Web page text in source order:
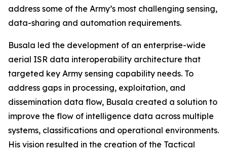
address some of the Army’s most challenging sensing,
data-sharing and automation requirements.
Busala led the development of an enterprise-wide
aerial ISR data interoperability architecture that
targeted key Army sensing capability needs. To
address gaps in processing, exploitation, and
dissemination data flow, Busala created a solution to
improve the flow of intelligence data across multiple
systems, classifications and operational environments.
His vision resulted in the creation of the Tactical